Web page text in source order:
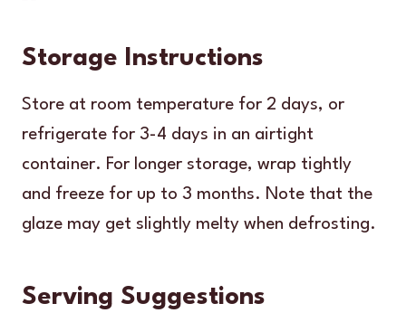
Storage Instructions
Store at room temperature for 2 days, or
refrigerate for 3-4 days in an airtight
container. For longer storage, wrap tightly
and freeze for up to 3 months. Note that the
glaze may get slightly melty when defrosting.
Serving Suggestions